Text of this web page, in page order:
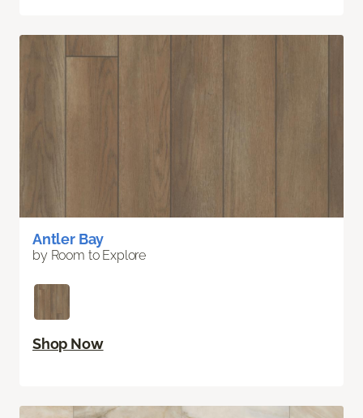
Antler Bay
by Room to Explore
Shop Now